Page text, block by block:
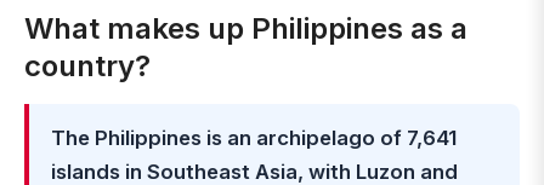
What makes up Philippines as a
country?
The Philippines is an archipelago of 7,641
islands in Southeast Asia, with Luzon and